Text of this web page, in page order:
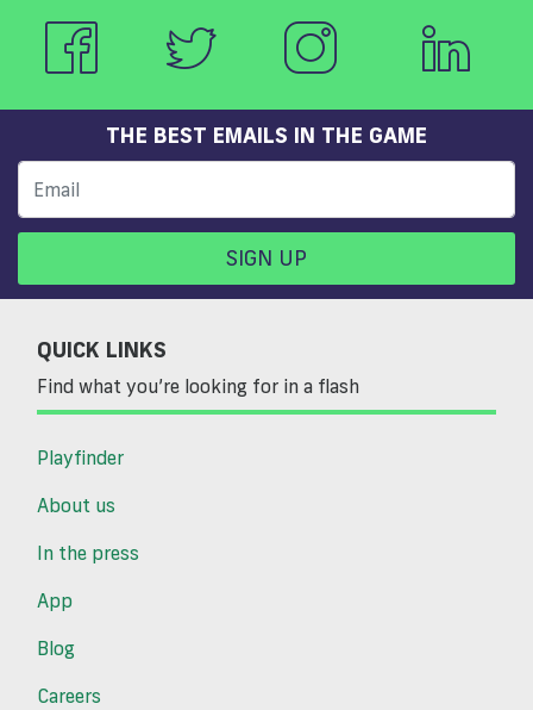
THE BEST EMAILS IN THE GAME
SIGN UP
QUICK LINKS
Find what you’re looking for in a flash
Playfinder
About us
In the press
App
Blog
Careers